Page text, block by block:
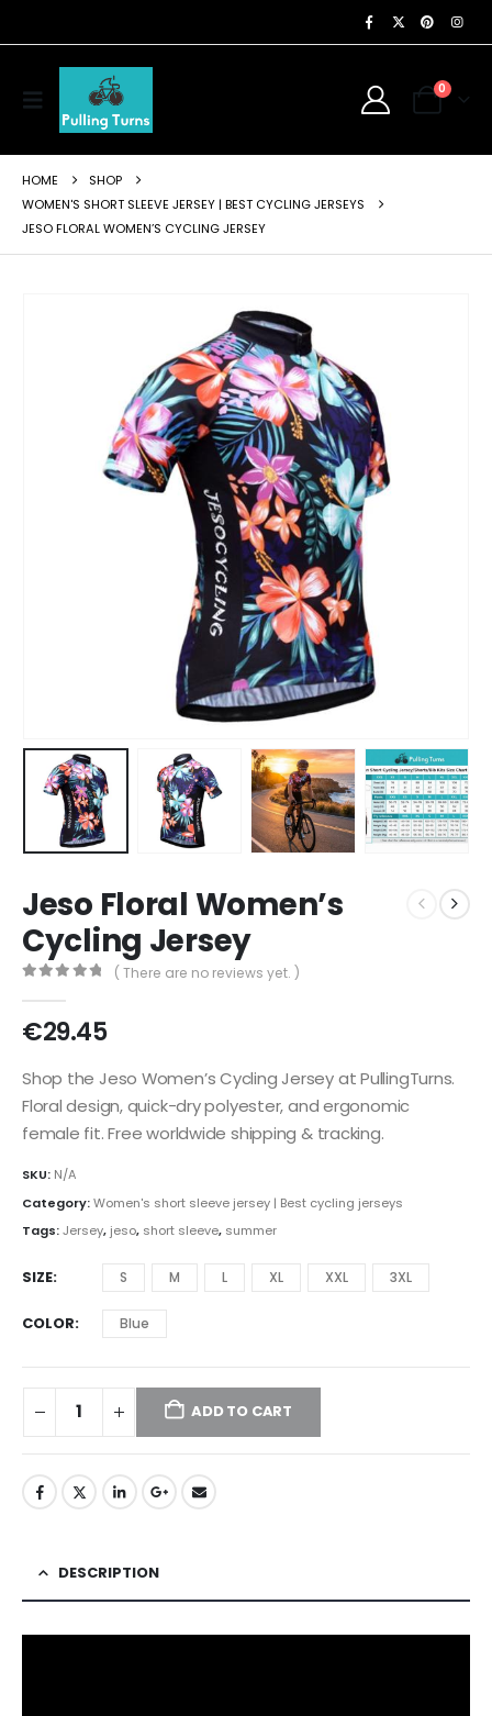
0
HOME
SHOP
WOMEN'S SHORT SLEEVE JERSEY | BEST CYCLING JERSEYS
JESO FLORAL WOMEN’S CYCLING JERSEY
Jeso Floral Women’s
Cycling Jersey
( There are no reviews yet. )
€29.45
Shop the Jeso Women’s Cycling Jersey at PullingTurns.
Floral design, quick-dry polyester, and ergonomic
female fit. Free worldwide shipping & tracking.
SKU: N/A
Category:Women's short sleeve jersey | Best cycling jerseys
Tags:Jersey, jeso, short sleeve, summer
SIZE S M L XL XXL 3XL
COLOR Blue
ADD TO CART
DESCRIPTION